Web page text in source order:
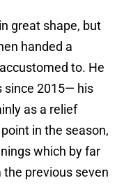
great shape, but
handed a
to. He
since 2015— his
as a relief
in the season,
which by far
previous seven